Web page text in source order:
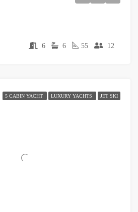
6 6 55 12
5 CABIN YACHT LUXURY YACHTS JET SKI